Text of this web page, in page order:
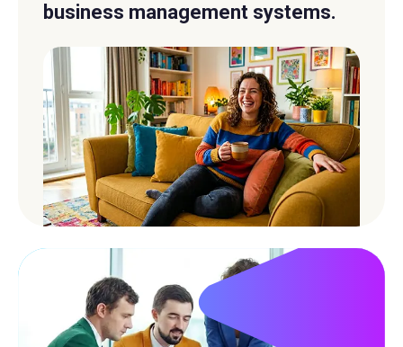
business management systems.